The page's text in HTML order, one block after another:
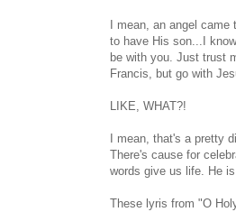
I mean, an angel came
to have His son...I
be with you. Just trust
Francis, but go with
LIKE, WHAT?!
I mean, that's a pretty
There's cause for
words give us life. He
These lyris from "O